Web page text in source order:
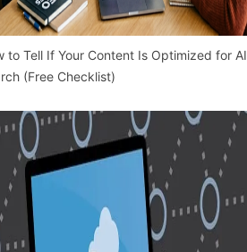
to Tell If Your Content Is Optimized for AI
(Free Checklist)